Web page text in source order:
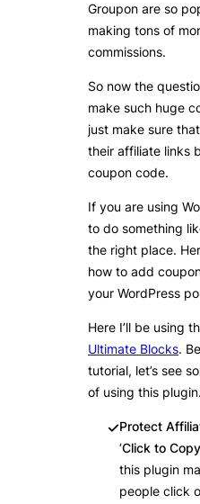
Groupon are so
making tons of
commissions.
So now the
make such huge
just make sure
their affiliate links
coupon code.
If you are using
to do something
the right place.
how to add
your WordPress
Here I’ll be using
Ultimate Blocks.
tutorial, let’s see
of using this plugin.
Protect
‘Click to Copy
this plugin
people click